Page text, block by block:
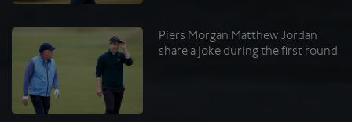
Piers Morgan Matthew Jordan
share a joke during the first round